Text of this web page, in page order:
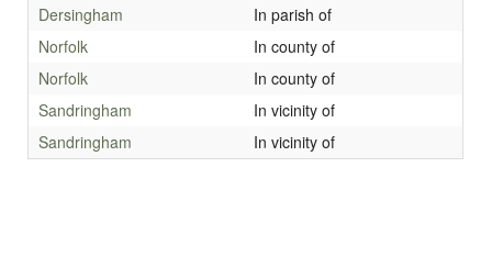
Dersingham
In parish of
Norfolk
In county of
Norfolk
In county of
Sandringham
In vicinity of
Sandringham
In vicinity of